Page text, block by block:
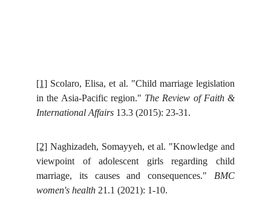
[1] Scolaro, Elisa, et al. "Child marriage legislation
in the Asia-Pacific region." The Review of Faith &
International Affairs 13.3 (2015): 23-31.
[2] Naghizadeh, Somayyeh, et al. "Knowledge and
viewpoint of adolescent girls regarding child
marriage, its causes and consequences." BMC
women's health 21.1 (2021): 1-10.